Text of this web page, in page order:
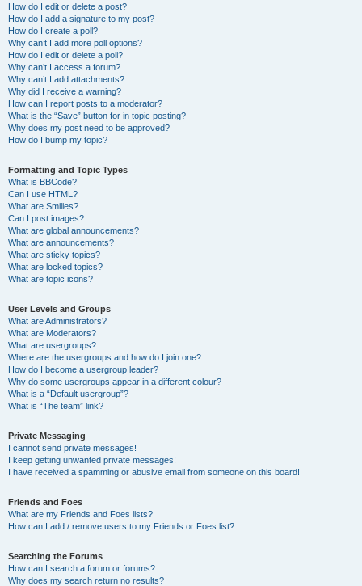
How do I edit or delete a post?
How do I add a signature to my post?
How do I create a poll?
Why can’t I add more poll options?
How do I edit or delete a poll?
Why can’t I access a forum?
Why can’t I add attachments?
Why did I receive a warning?
How can I report posts to a moderator?
What is the “Save” button for in topic posting?
Why does my post need to be approved?
How do I bump my topic?
Formatting and Topic Types
What is BBCode?
Can I use HTML?
What are Smilies?
Can I post images?
What are global announcements?
What are announcements?
What are sticky topics?
What are locked topics?
What are topic icons?
User Levels and Groups
What are Administrators?
What are Moderators?
What are usergroups?
Where are the usergroups and how do I join one?
How do I become a usergroup leader?
Why do some usergroups appear in a different colour?
What is a “Default usergroup”?
What is “The team” link?
Private Messaging
I cannot send private messages!
I keep getting unwanted private messages!
I have received a spamming or abusive email from someone on this board!
Friends and Foes
What are my Friends and Foes lists?
How can I add / remove users to my Friends or Foes list?
Searching the Forums
How can I search a forum or forums?
Why does my search return no results?